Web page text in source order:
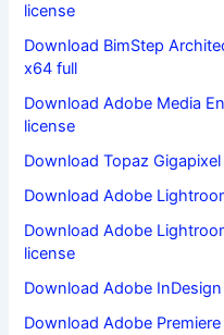
license
Download BimStep
x64 full
Download Adobe Media
license
Download Topaz
Download Adobe
Download Adobe
license
Download Adobe
Download Adobe